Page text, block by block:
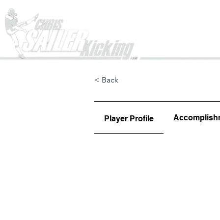
< Back
Player Profile